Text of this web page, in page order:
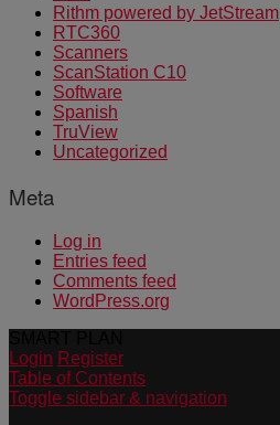
Rithm powered by JetStream
RTC360
Scanners
ScanStation C10
Software
Spanish
TruView
Uncategorized
Meta
Log in
Entries feed
Comments feed
WordPress.org
Login Register
Table of Contents
Toggle sidebar & navigation